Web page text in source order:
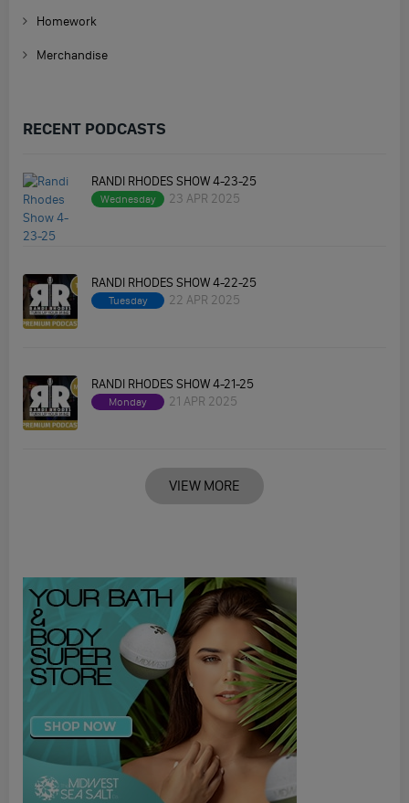
Homework
Merchandise
RECENT PODCASTS
RANDI RHODES SHOW 4-23-25
Wednesday 23 APR 2025
RANDI RHODES SHOW 4-22-25
Tuesday 22 APR 2025
RANDI RHODES SHOW 4-21-25
Monday 21 APR 2025
VIEW MORE